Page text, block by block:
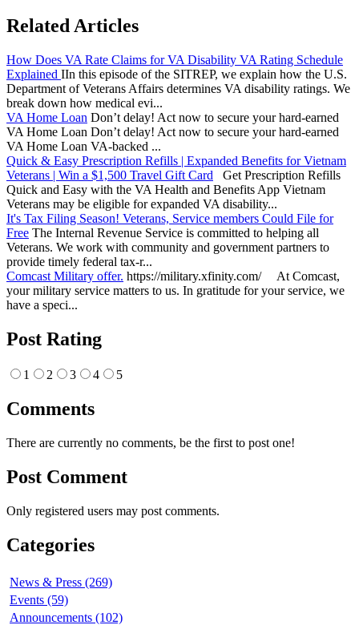
Related Articles
How Does VA Rate Claims for VA Disability VA Rating Schedule
Explained IIn this episode of the SITREP, we explain how the U.S.
Department of Veterans Affairs determines VA disability ratings. We
break down how medical evi...
VA Home Loan Don’t delay! Act now to secure your hard-earned
VA Home Loan Don’t delay! Act now to secure your hard-earned
VA Home Loan VA-backed ...
Quick & Easy Prescription Refills | Expanded Benefits for Vietnam
Veterans | Win a $1,500 Travel Gift Card Get Prescription Refills
Quick and Easy with the VA Health and Benefits App Vietnam
Veterans may be eligible for expanded VA disability...
It's Tax Filing Season! Veterans, Service members Could File for
Free The Internal Revenue Service is committed to helping all
Veterans. We work with community and government partners to
provide timely federal tax-r...
Comcast Military offer. https://military.xfinity.com/ At Comcast,
your military service matters to us. In gratitude for your service, we
have a speci...
Post Rating
1 2 3 4 5
Comments
There are currently no comments, be the first to post one!
Post Comment
Only registered users may post comments.
Categories
News & Press (269)
Events (59)
Announcements (102)